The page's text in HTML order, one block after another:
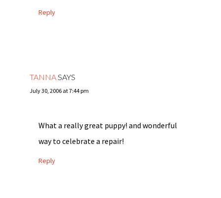
Reply
TANNASAYS
July 30, 2006 at 7:44 pm
What a really great puppy! and wonderful
way to celebrate a repair!
Reply